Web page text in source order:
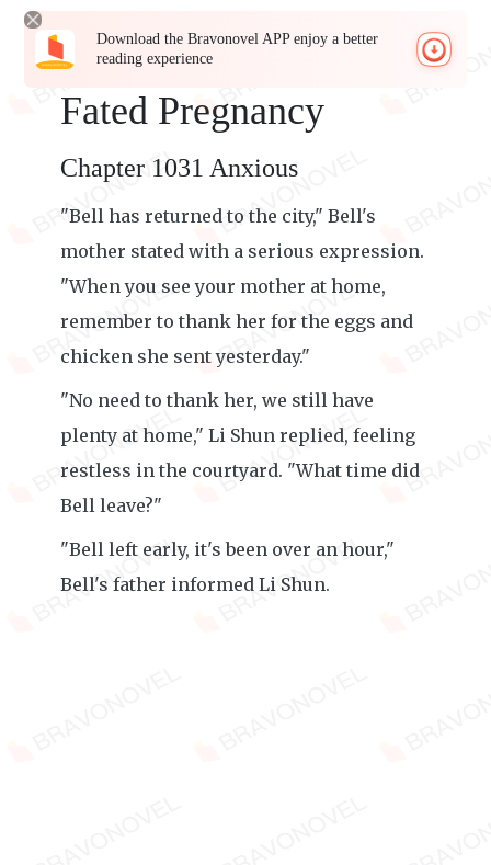
Download the Bravonovel APP enjoy a better
reading experience
Fated Pregnancy
Chapter 1031 Anxious
"Bell has returned to the city," Bell's
mother stated with a serious expression.
"When you see your mother at home,
remember to thank her for the eggs and
chicken she sent yesterday."
"No need to thank her, we still have
plenty at home," Li Shun replied, feeling
restless in the courtyard. "What time did
Bell leave?"
"Bell left early, it's been over an hour,"
Bell's father informed Li Shun.